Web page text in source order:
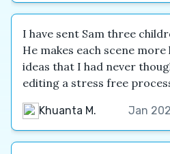
I have sent Sam three
He makes each scene
ideas that I had never thought of.
editing a stress free
Khuanta M. Jan